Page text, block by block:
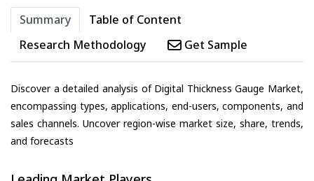
Summary
Table of Content
Research Methodology
Get Sample
Discover a detailed analysis of Digital Thickness Gauge Market,
encompassing types, applications, end-users, components, and
sales channels. Uncover region-wise market size, share, trends,
and forecasts